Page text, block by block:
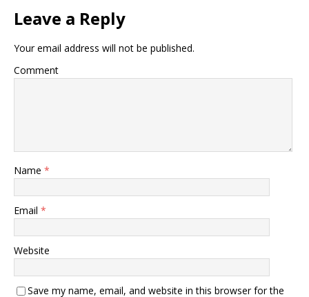
Leave a Reply
Your email address will not be published.
Comment
Name *
Email *
Website
Save my name, email, and website in this browser for the